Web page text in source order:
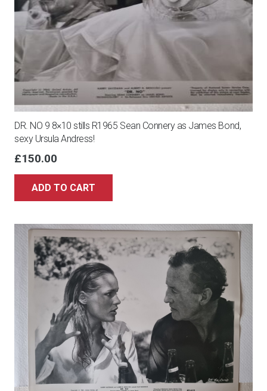
DR. NO 9 8×10 stills R1965 Sean Connery as James Bond,
sexy Ursula Andress!
£150.00
ADD TO CART